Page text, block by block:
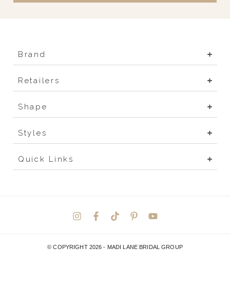
Brand
Retailers
Shape
Styles
Quick Links
© COPYRIGHT 2026 - MADI LANE BRIDAL GROUP